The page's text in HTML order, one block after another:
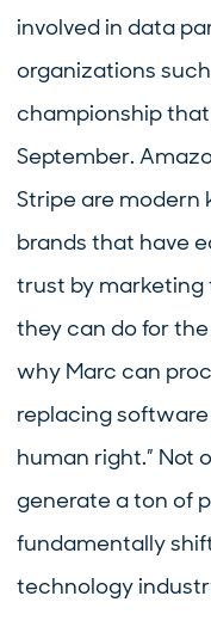
involved in data
organizations
championship
September.
Stripe are modern
brands that have
trust by
they can do for
why Marc can
replacing software
human right.” Not
generate a ton of
fundamentally
technology